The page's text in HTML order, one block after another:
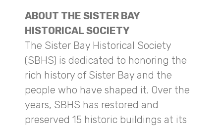
ABOUT THE SISTER BAY
HISTORICAL SOCIETY
The Sister Bay Historical Society
(SBHS) is dedicated to honoring the
rich history of Sister Bay and the
people who have shaped it. Over the
years, SBHS has restored and
preserved 15 historic buildings at its